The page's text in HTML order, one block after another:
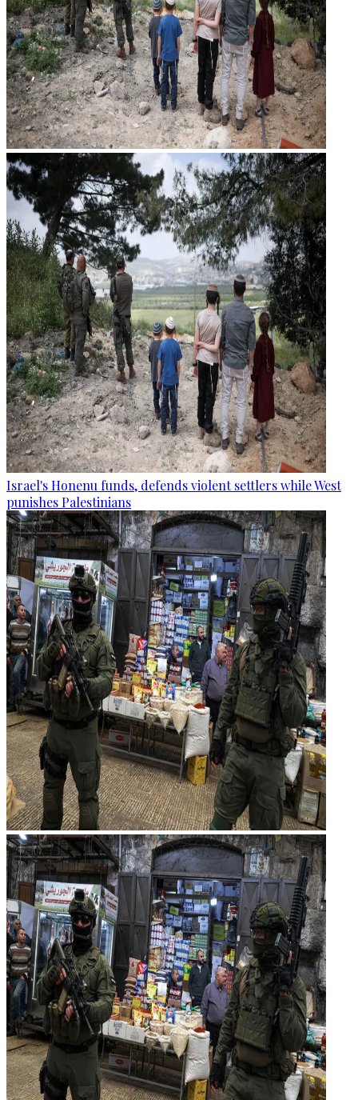
Israel's Honenu funds, defends violent settlers while West
punishes Palestinians